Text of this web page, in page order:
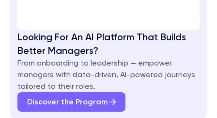
Looking For An AI Platform That Builds
Better Managers?
From onboarding to leadership — empower
managers with data-driven, AI-powered journeys
tailored to their roles.
Discover the Program